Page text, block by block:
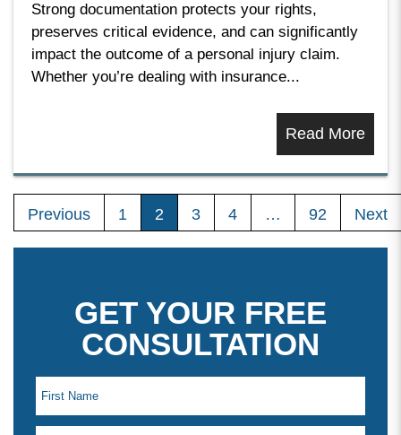
Strong documentation protects your rights,
preserves critical evidence, and can significantly
impact the outcome of a personal injury claim.
Whether you’re dealing with insurance...
Read More
Previous 1 2 3 4 … 92 Next
GET YOUR FREE
CONSULTATION